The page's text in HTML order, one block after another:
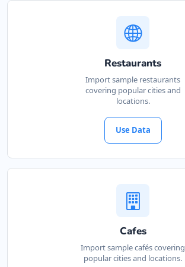
Restaurants
Import sample restaurants
covering popular cities and
locations.
Use Data
Cafes
Import sample cafés covering
popular cities and locations.